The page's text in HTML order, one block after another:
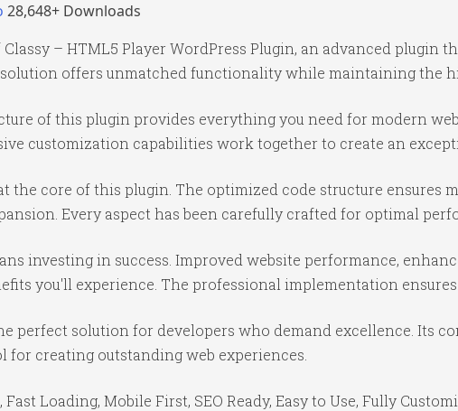
28,648+ Downloads
– HTML5 Player WordPress Plugin, an advanced plugin
offers unmatched functionality while maintaining the
of this plugin provides everything you need for modern
customization capabilities work together to create an
the core of this plugin. The optimized code structure ensures
Every aspect has been carefully crafted for optimal
investing in success. Improved website performance,
you'll experience. The professional implementation
perfect solution for developers who demand excellence. Its
for creating outstanding web experiences.
Loading, Mobile First, SEO Ready, Easy to Use, Fully